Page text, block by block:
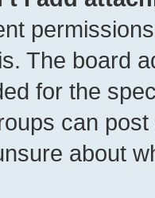
The board
for the
can
about